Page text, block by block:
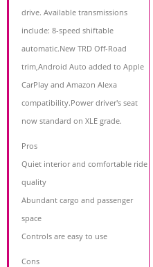
drive. Available transmissions
include: 8-speed shiftable
automatic.New TRD Off-Road
trim,Android Auto added to Apple
CarPlay and Amazon Alexa
compatibility.Power driver's seat
now standard on XLE grade.
Pros
Quiet interior and comfortable ride
quality
Abundant cargo and passenger
space
Controls are easy to use
Cons